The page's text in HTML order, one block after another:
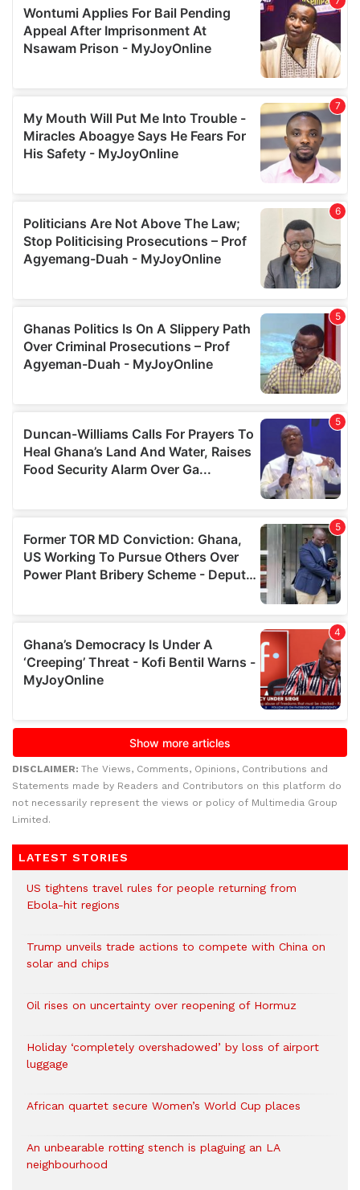
DISCLAIMER: The Views, Comments, Opinions, Contributions and
Statements made by Readers and Contributors on this platform do
not necessarily represent the views or policy of Multimedia Group
Limited.
LATEST STORIES
US tightens travel rules for people returning from
Ebola-hit regions
Trump unveils trade actions to compete with China on
solar and chips
Oil rises on uncertainty over reopening of Hormuz
Holiday ‘completely overshadowed’ by loss of airport
luggage
African quartet secure Women’s World Cup places
An unbearable rotting stench is plaguing an LA
neighbourhood